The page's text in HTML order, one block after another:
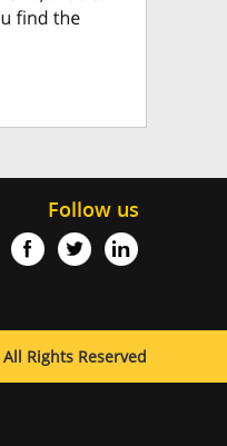
Follow us
All Rights Reserved